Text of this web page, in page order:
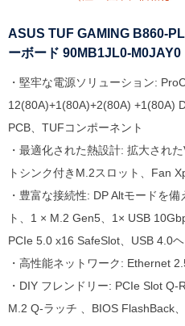
ASUS TUF GAMING B860-
ーボード 90MB1JL0-M0JAY0
・堅牢な電源ソリューション:
12(80A)+1(80A)+2(80A) +1(80A)
PCB、TUFコンポーネント
・最適化された熱設計: 拡大され
トシンク付きM.2スロット、Fan
・豊富な接続性: DP Altモードを
ト、1 × M.2 Gen5、1× USB
PCIe 5.0 x16 SafeSlot、USB 4.0
・高性能ネットワーク: Ethernet
・DIY フレンドリー: PCIe Slot Q-
M.2 Q-ラッチ 、BIOS FlashBack